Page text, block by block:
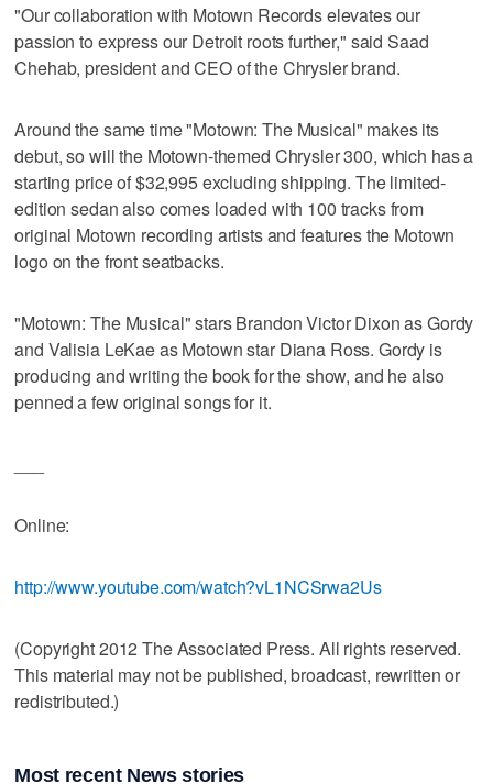
"Our collaboration with Motown Records elevates our
passion to express our Detroit roots further," said Saad
Chehab, president and CEO of the Chrysler brand.
Around the same time "Motown: The Musical" makes its
debut, so will the Motown-themed Chrysler 300, which has a
starting price of $32,995 excluding shipping. The limited-
edition sedan also comes loaded with 100 tracks from
original Motown recording artists and features the Motown
logo on the front seatbacks.
"Motown: The Musical" stars Brandon Victor Dixon as Gordy
and Valisia LeKae as Motown star Diana Ross. Gordy is
producing and writing the book for the show, and he also
penned a few original songs for it.
Online:
http://www.youtube.com/watch?vL1NCSrwa2Us
(Copyright 2012 The Associated Press. All rights reserved.
This material may not be published, broadcast, rewritten or
redistributed.)
Most recent News stories